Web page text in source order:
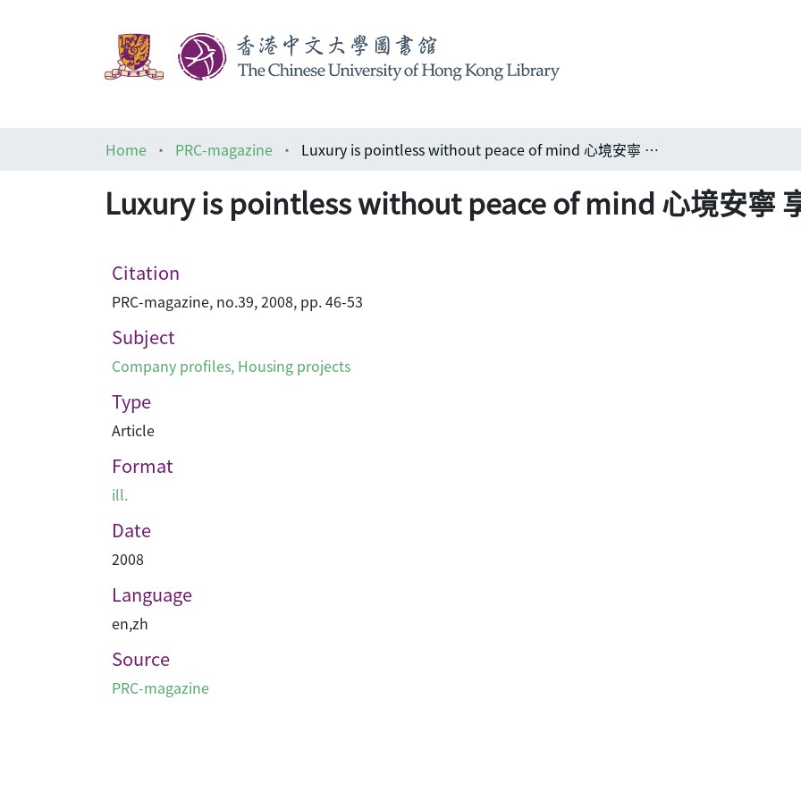
Home
PRC-magazine Luxury is pointless without peace of mind 心境安寧 享受閑逸
Luxury is pointless without peace of mind 心境安寧
Citation
PRC-magazine, no.39, 2008, pp. 46-53
Subject
Company profiles, Housing projects
Type
Article
Format
ill.
Date
2008
Language
en,zh
Source
PRC-magazine